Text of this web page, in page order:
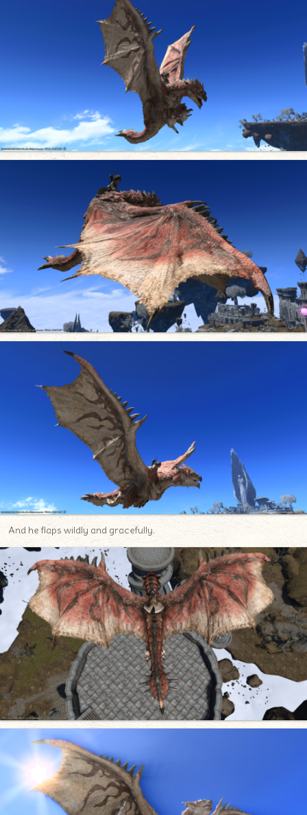
And he flaps wildly and gracefully.